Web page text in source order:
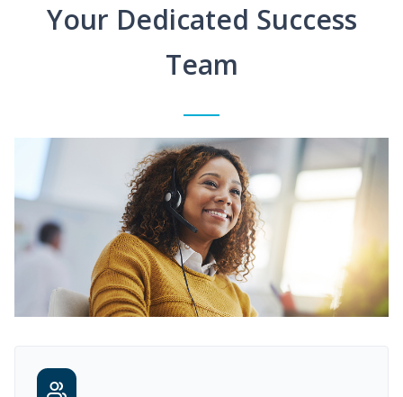
Your Dedicated Success
Team